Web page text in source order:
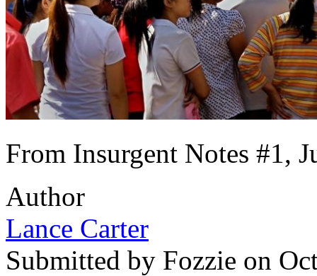
From Insurgent Notes #1,
Author
Lance Carter
Submitted by Fozzie on